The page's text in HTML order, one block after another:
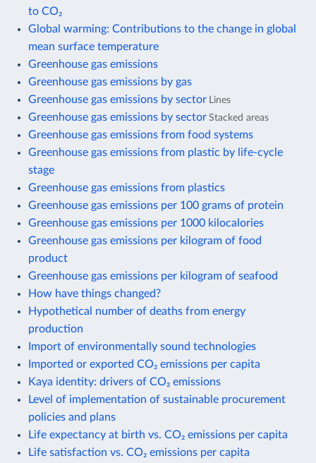
to CO₂
Global warming: Contributions to the change in global
mean surface temperature
Greenhouse gas emissions
Greenhouse gas emissions by gas
Greenhouse gas emissions by sector Lines
Greenhouse gas emissions by sector Stacked areas
Greenhouse gas emissions from food systems
Greenhouse gas emissions from plastic by life-cycle
stage
Greenhouse gas emissions from plastics
Greenhouse gas emissions per 100 grams of protein
Greenhouse gas emissions per 1000 kilocalories
Greenhouse gas emissions per kilogram of food
product
Greenhouse gas emissions per kilogram of seafood
How have things changed?
Hypothetical number of deaths from energy
production
Import of environmentally sound technologies
Imported or exported CO₂ emissions per capita
Kaya identity: drivers of CO₂ emissions
Level of implementation of sustainable procurement
policies and plans
Life expectancy at birth vs. CO₂ emissions per capita
Life satisfaction vs. CO₂ emissions per capita